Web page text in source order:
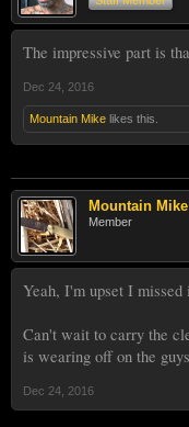
The impressive part is
Dec 24, 2016
Mountain Mike likes this.
Mountain Mike
Member
Yeah, I'm upset I
Can't wait to carry the
is wearing off on the
Dec 24, 2016